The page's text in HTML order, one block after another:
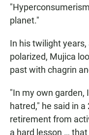
planet."
In his twilight
polarized, Mujica
past with chagrin
"In my own garden,
hatred," he said in a
retirement from
a hard lesson …